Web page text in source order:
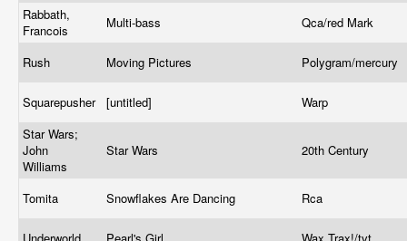
Rabbath,
Francois
Multi-bass Qca/red Mark
Rush Moving Pictures Polygram/mercury
Squarepusher [untitled]
Warp
Star Wars;
John
Williams
Star Wars 20th Century
Tomita Snowflakes Are Dancing Rca